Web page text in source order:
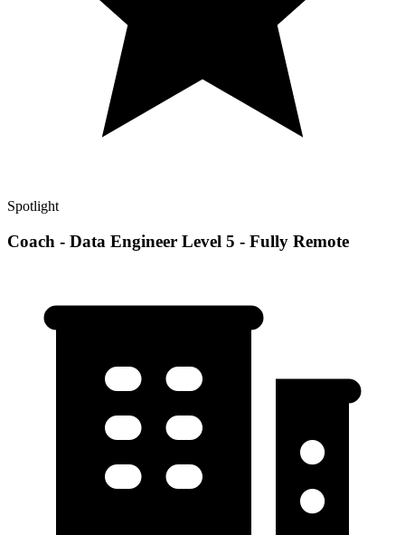
Spotlight
Coach - Data Engineer Level 5 - Fully Remote